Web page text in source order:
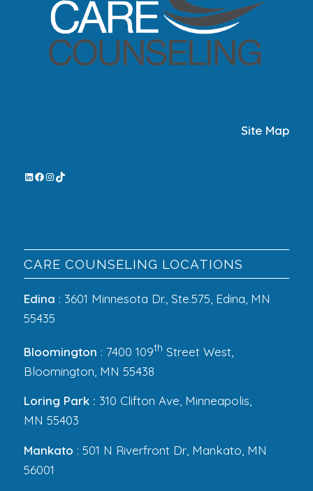
Site Map
CARE COUNSELING LOCATIONS
Edina : 3601 Minnesota Dr., Ste.575, Edina, MN
55435
Bloomington : 7400 109th Street West,
Bloomington, MN 55438
Loring Park : 310 Clifton Ave, Minneapolis,
MN 55403
Mankato : 501 N Riverfront Dr, Mankato, MN
56001